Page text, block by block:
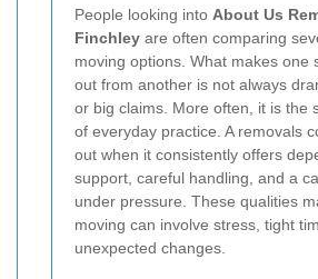
People looking into About Us
Finchley are often comparing
moving options. What makes one
out from another is not always
or big claims. More often, it is the
of everyday practice. A removals
out when it consistently offers
support, careful handling, and a
under pressure. These qualities
moving can involve stress, tight
unexpected changes.